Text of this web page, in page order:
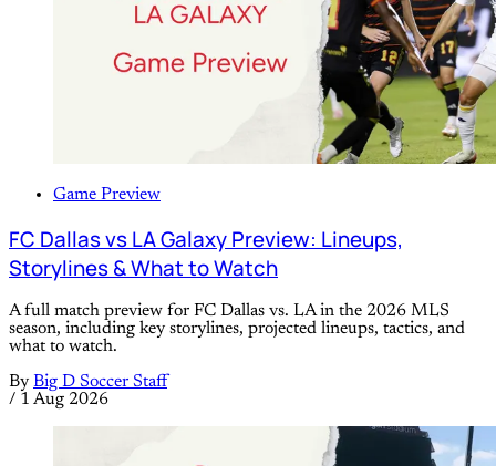
Game Preview
FC Dallas vs LA Galaxy Preview: Lineups,
Storylines & What to Watch
A full match preview for FC Dallas vs. LA in the 2026 MLS
season, including key storylines, projected lineups, tactics, and
what to watch.
By Big D Soccer Staff
/ 1 Aug 2026